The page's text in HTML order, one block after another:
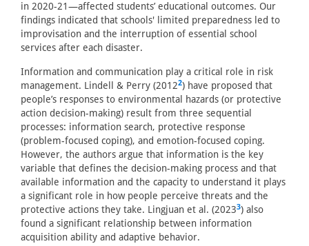
in 2020-21—affected students’ educational outcomes. Our
findings indicated that schools' limited preparedness led to
improvisation and the interruption of essential school
services after each disaster.
Information and communication play a critical role in risk
management. Lindell & Perry (20122) have proposed that
people’s responses to environmental hazards (or protective
action decision-making) result from three sequential
processes: information search, protective response
(problem-focused coping), and emotion-focused coping.
However, the authors argue that information is the key
variable that defines the decision-making process and that
available information and the capacity to understand it plays
a significant role in how people perceive threats and the
protective actions they take. Lingjuan et al. (20233) also
found a significant relationship between information
acquisition ability and adaptive behavior.